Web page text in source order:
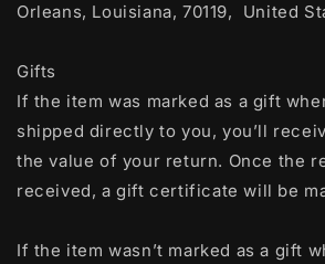
Orleans, Louisiana, 70119, United
Gifts
If the item was marked as a gift
shipped directly to you, you’ll
the value of your return. Once the
received, a gift certificate will be
If the item wasn’t marked as a gift